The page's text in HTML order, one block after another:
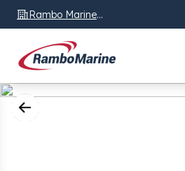
Rambo Marine
Chattanooga, TN